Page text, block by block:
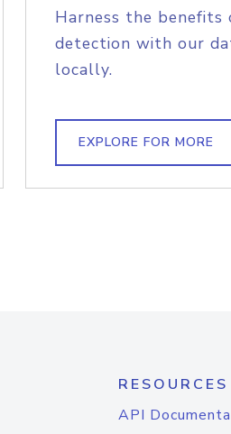
Harness the
detection with our
locally.
EXPLORE FOR MORE
RESOURCES
API